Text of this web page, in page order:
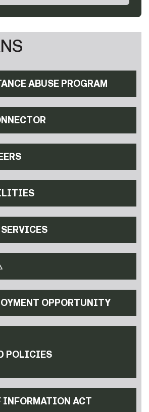
ABUSE PROGRAM
OPPORTUNITY
POLICIES
INFORMATION ACT